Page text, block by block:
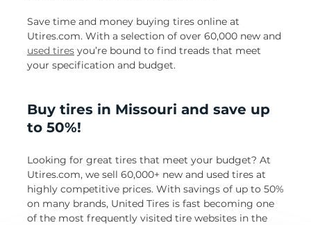
Save time and money buying tires online at
Utires.com. With a selection of over 60,000 new and
used tires you’re bound to find treads that meet
your specification and budget.
Buy tires in Missouri and save up
to 50%!
Looking for great tires that meet your budget? At
Utires.com, we sell 60,000+ new and used tires at
highly competitive prices. With savings of up to 50%
on many brands, United Tires is fast becoming one
of the most frequently visited tire websites in the